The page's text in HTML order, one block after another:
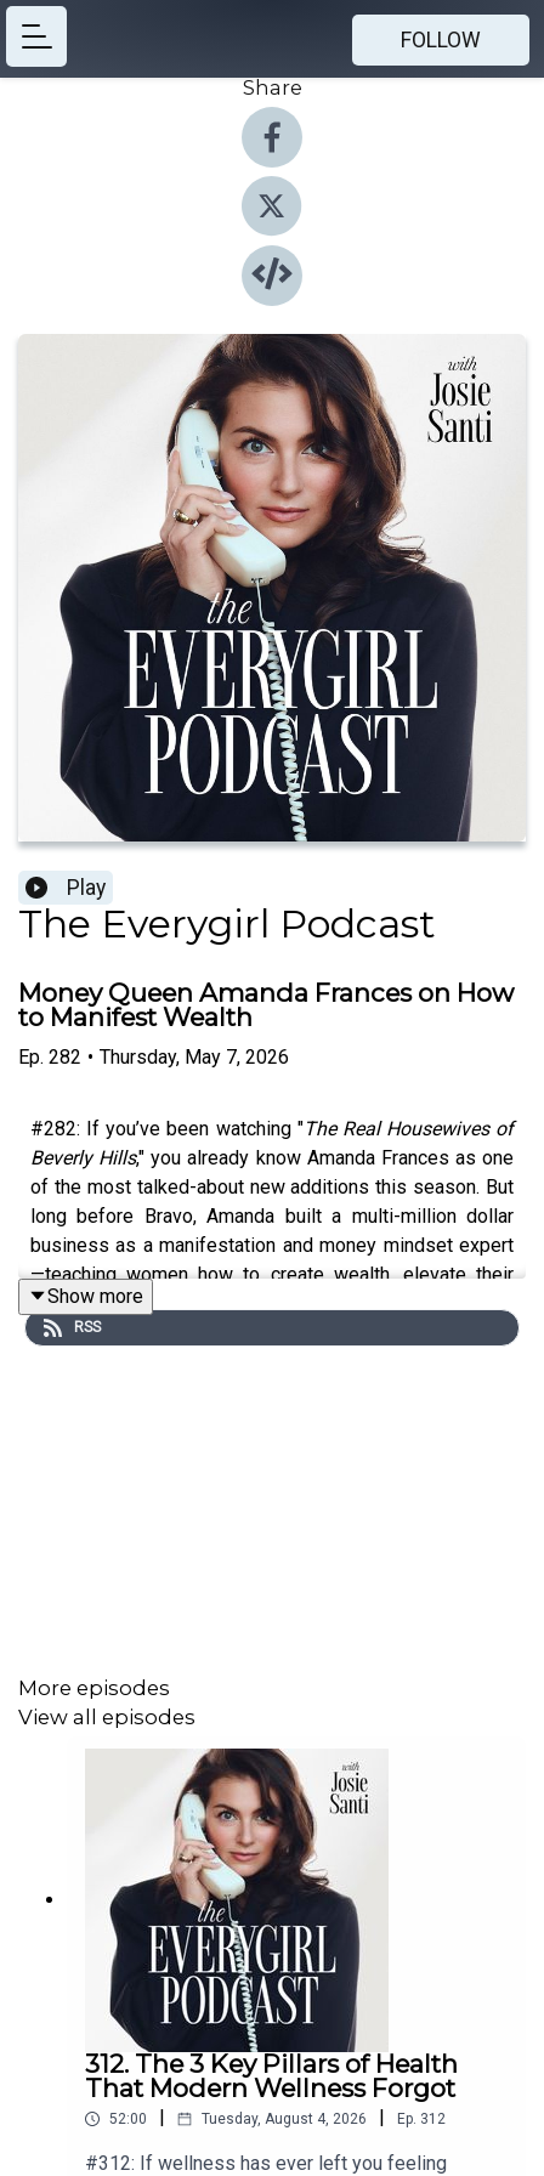
FOLLOW
Share
Play
The Everygirl Podcast
Money Queen Amanda Frances on How
to Manifest Wealth
Ep. 282 • Thursday, May 7, 2026
#282: If you’ve been watching "The Real Housewives of
Beverly Hills," you already know Amanda Frances as one
of the most talked-about new additions this season. But
long before Bravo, Amanda built a multi-million dollar
business as a manifestation and money mindset expert
—teaching women how to create wealth, elevate their
self-worth, and completely shift what they believe is
possible for their lives. In this episode, Amanda spills
What it actually means to “manifest wealth” (and
The mindset shifts that allowed her to build a
multi-million dollar business
How to stay grounded and emotionally regulated
when you’re misunderstood
Why self-worth is the foundation of everything
(career, money, relationships)
And how to stop playing small and start creating
the life you actually want
For Detailed Show Notes visittheeverygirlpodcast.com
Show more
RSS
More episodes
View all episodes
312. The 3 Key Pillars of Health
That Modern Wellness Forgot
52:00 Tuesday, August 4, 2026 Ep. 312
#312: If wellness has ever left you feeling